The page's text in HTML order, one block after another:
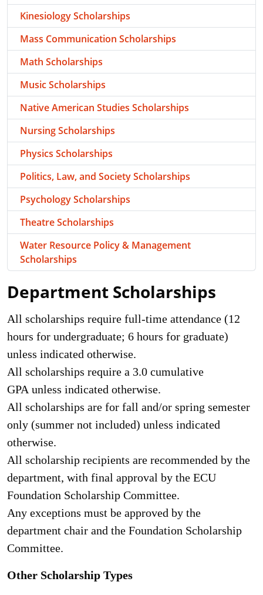
Department Scholarships
All scholarships require full-time attendance (12
hours for undergraduate; 6 hours for graduate)
unless indicated otherwise.
All scholarships require a 3.0 cumulative
GPA unless indicated otherwise.
All scholarships are for fall and/or spring semester
only (summer not included) unless indicated
otherwise.
All scholarship recipients are recommended by the
department, with final approval by the ECU
Foundation Scholarship Committee.
Any exceptions must be approved by the
department chair and the Foundation Scholarship
Committee.
Other Scholarship Types
Kinesiology Scholarships
Mass Communication Scholarships
Math Scholarships
Music Scholarships
Native American Studies Scholarships
Nursing Scholarships
Physics Scholarships
Politics, Law, and Society Scholarships
Psychology Scholarships
Theatre Scholarships
Water Resource Policy & Management
Scholarships